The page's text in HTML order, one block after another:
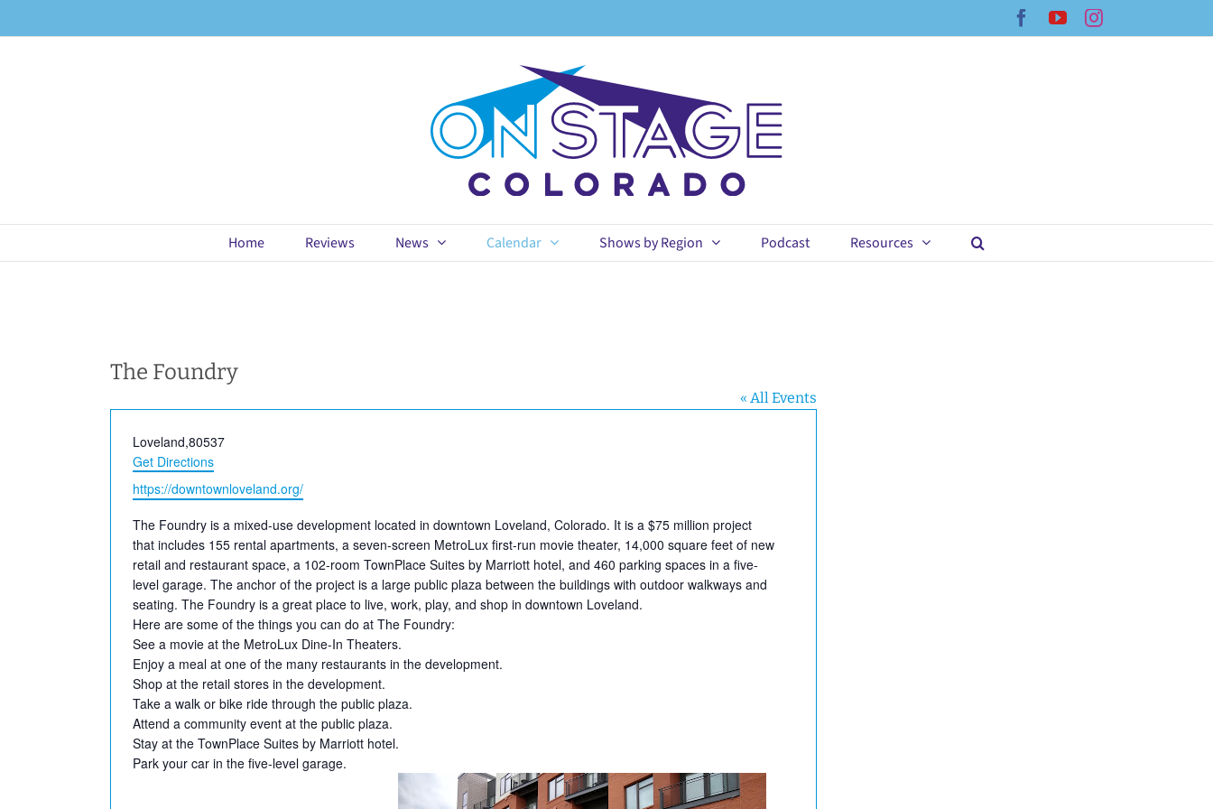
Facebook
YouTubeInstagram
Home Reviews News Calendar Shows by Region Podcast Resources
The Foundry
« All Events
Address
Loveland,80537
Get Directions
Website
https://downtownloveland.org/
The Foundry is a mixed-use development located in downtown Loveland, Colorado. It is a $75 million project
that includes 155 rental apartments, a seven-screen MetroLux first-run movie theater, 14,000 square feet of new
retail and restaurant space, a 102-room TownPlace Suites by Marriott hotel, and 460 parking spaces in a five-
level garage. The anchor of the project is a large public plaza between the buildings with outdoor walkways and
seating. The Foundry is a great place to live, work, play, and shop in downtown Loveland.
Here are some of the things you can do at The Foundry:
See a movie at the MetroLux Dine-In Theaters.
Enjoy a meal at one of the many restaurants in the development.
Shop at the retail stores in the development.
Take a walk or bike ride through the public plaza.
Attend a community event at the public plaza.
Stay at the TownPlace Suites by Marriott hotel.
Park your car in the five-level garage.